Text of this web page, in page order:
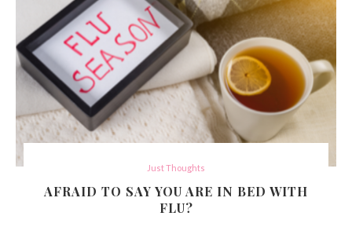
Just Thoughts
AFRAID TO SAY YOU ARE IN BED WITH
FLU?